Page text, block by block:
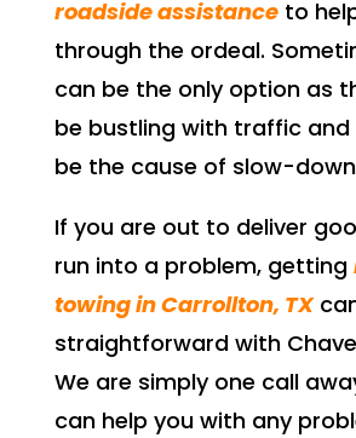
roadside assistanceto
through the ordeal.
can be the only option as
be bustling with traffic
be the cause of slow-
If you are out to deliver
run into a problem, getting
towing in Carrollton, TX
straightforward with
We are simply one call
can help you with any